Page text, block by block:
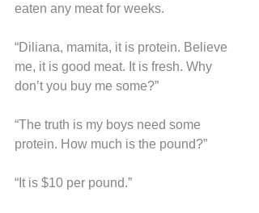
eaten any meat for weeks.
“Diliana, mamita, it is protein. Believe
me, it is good meat. It is fresh. Why
don’t you buy me some?”
“The truth is my boys need some
protein. How much is the pound?”
“It is $10 per pound.”